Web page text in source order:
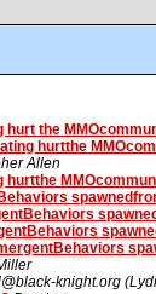
hurt the
hurtthe
Allen
hurtthe
knight.org